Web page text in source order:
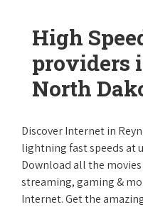
High
providers
North
Discover Internet in
lightning fast speeds at
Download all the
streaming, gaming &
Internet. Get the